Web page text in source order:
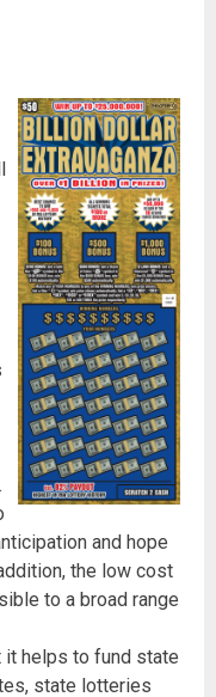
and hope
the low cost
to a broad range
helps to fund state
state lotteries